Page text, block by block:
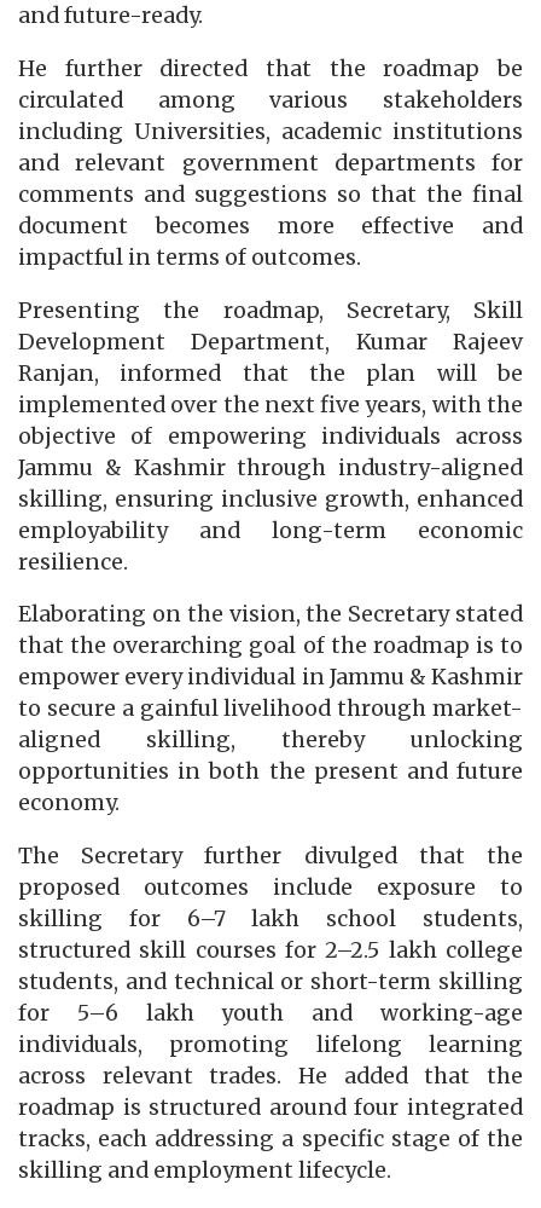
and future-ready.
He further directed that the roadmap be
circulated among various stakeholders
including Universities, academic institutions
and relevant government departments for
comments and suggestions so that the final
document becomes more effective and
impactful in terms of outcomes.
Presenting the roadmap, Secretary, Skill
Development Department, Kumar Rajeev
Ranjan, informed that the plan will be
implemented over the next five years, with the
objective of empowering individuals across
Jammu & Kashmir through industry-aligned
skilling, ensuring inclusive growth, enhanced
employability and long-term economic
resilience.
Elaborating on the vision, the Secretary stated
that the overarching goal of the roadmap is to
empower every individual in Jammu & Kashmir
to secure a gainful livelihood through market-
aligned skilling, thereby unlocking
opportunities in both the present and future
economy.
The Secretary further divulged that the
proposed outcomes include exposure to
skilling for 6–7 lakh school students,
structured skill courses for 2–2.5 lakh college
students, and technical or short-term skilling
for 5–6 lakh youth and working-age
individuals, promoting lifelong learning
across relevant trades. He added that the
roadmap is structured around four integrated
tracks, each addressing a specific stage of the
skilling and employment lifecycle.